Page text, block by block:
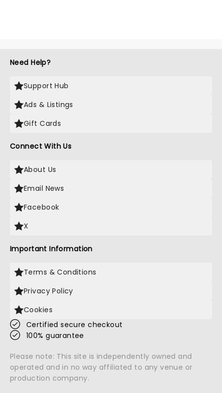
Need Help?
Support Hub
Ads & Listings
Gift Cards
Connect With Us
About Us
Email News
Facebook
X
Important Information
Terms & Conditions
Privacy Policy
Cookies
Certified secure checkout
100% guarantee
Please note: This site is independently owned and
operated and in no way affiliated to any venue or
production company.